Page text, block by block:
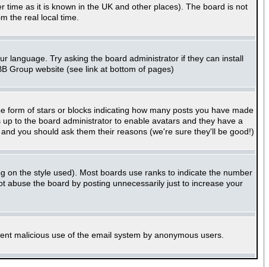
as it is known in the UK and other places). The board is not
the real local time.
language. Try asking the board administrator if they can install
Group website (see link at bottom of pages)
form of stars or blocks indicating how many posts you have made
to the board administrator to enable avatars and they have a
you should ask them their reasons (we're sure they'll be good!)
on the style used). Most boards use ranks to indicate the number
abuse the board by posting unnecessarily just to increase your
malicious use of the email system by anonymous users.